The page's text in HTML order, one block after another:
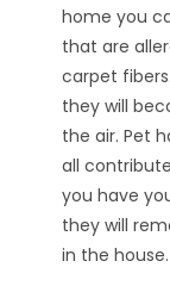
home you
that are
carpet
they will
the air. Pet
all
you have
they will
in the house.